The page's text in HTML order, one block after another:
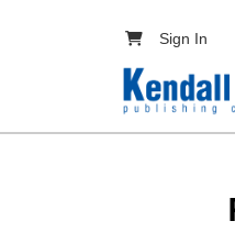
UserSign In